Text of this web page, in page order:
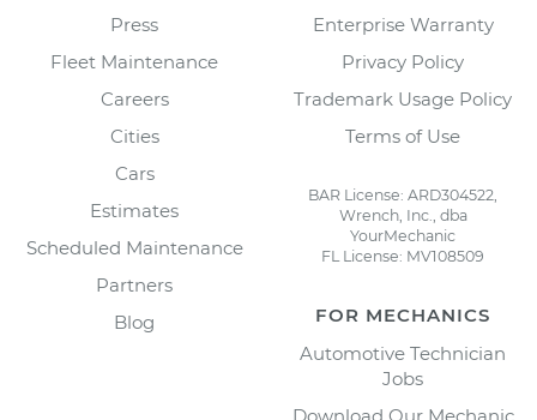
Press
Fleet Maintenance
Careers
Cities
Cars
Estimates
Scheduled Maintenance
Partners
Blog
Enterprise Warranty
Privacy Policy
Trademark Usage Policy
Terms of Use
BAR License: ARD304522,
Wrench, Inc., dba
YourMechanic
FL License: MV108509
FOR MECHANICS
Automotive Technician
Jobs